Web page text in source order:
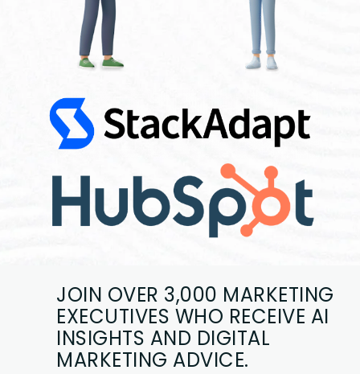
JOIN OVER 3,000 MARKETING
EXECUTIVES WHO RECEIVE AI
INSIGHTS AND DIGITAL
MARKETING ADVICE.